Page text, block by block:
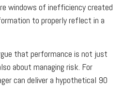
windows of inefficiency created
to properly reflect in a
that performance is not just
about managing risk. For
can deliver a hypothetical 90